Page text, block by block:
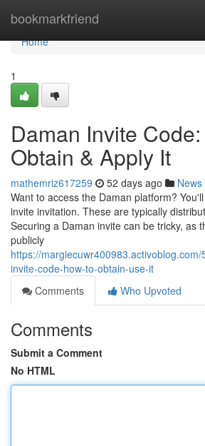
bookmarkfriend
Home
Home
1
Daman Invite
Obtain & Apply It
mathemriz617259 52 days ago News
Want to access the Daman platform?
invite invitation. These are typically
Securing a Daman invite can be tricky, as
publicly
https://
invite-code-how-to-obtain-use-it
Comments
Who Upvoted
Comments
Submit a Comment
No HTML